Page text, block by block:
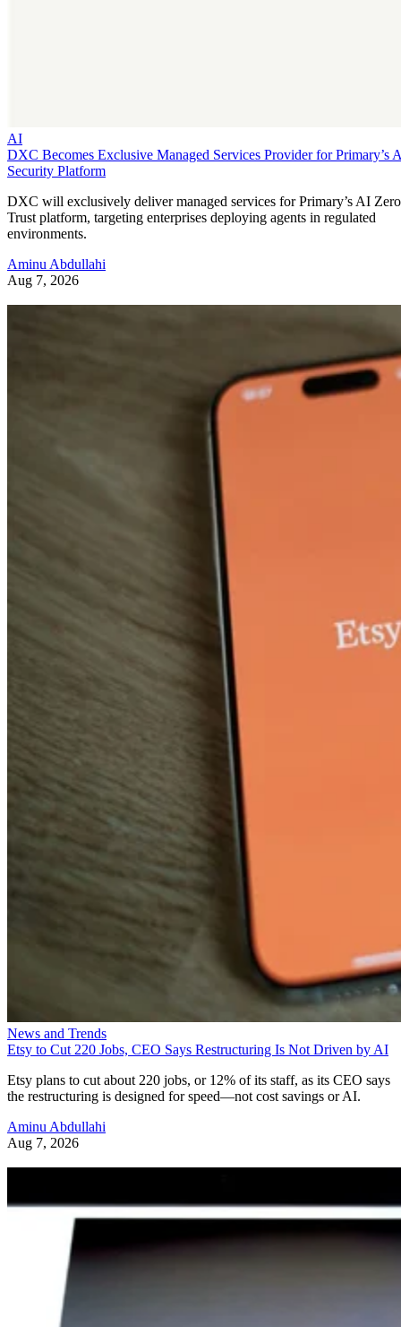
AI
DXC Becomes Exclusive Managed Services Provider for Primary’s
Security Platform
DXC will exclusively deliver managed services for Primary’s AI Zero
Trust platform, targeting enterprises deploying agents in regulated
environments.
Aminu Abdullahi
Aug 7, 2026
News and Trends
Etsy to Cut 220 Jobs, CEO Says Restructuring Is Not Driven by AI
Etsy plans to cut about 220 jobs, or 12% of its staff, as its CEO says
the restructuring is designed for speed—not cost savings or AI.
Aminu Abdullahi
Aug 7, 2026